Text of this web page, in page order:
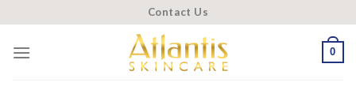
to
content
Contact Us
0